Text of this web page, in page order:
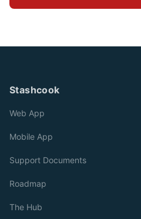
Stashcook
Web App
Mobile App
Support Documents
Roadmap
The Hub